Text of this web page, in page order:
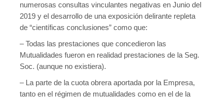
numerosas consultas vinculantes negativas en Junio del
2019 y el desarrollo de una exposición delirante repleta
de “científicas conclusiones” como que:
– Todas las prestaciones que concedieron las
Mutualidades fueron en realidad prestaciones de la Seg.
Soc. (aunque no existiera).
– La parte de la cuota obrera aportada por la Empresa,
tanto en el régimen de mutualidades como en el de la